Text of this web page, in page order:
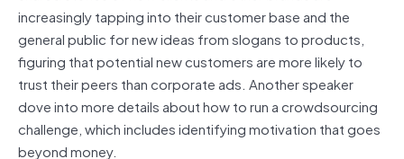
increasingly tapping into their customer base and the
general public for new ideas from slogans to products,
figuring that potential new customers are more likely to
trust their peers than corporate ads. Another speaker
dove into more details about how to run a crowdsourcing
challenge, which includes identifying motivation that goes
beyond money.